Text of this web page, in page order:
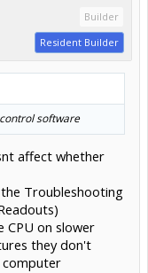
Builder
Resident Builder
software
affect whether
Troubleshooting
CPU on slower
they don't
computer